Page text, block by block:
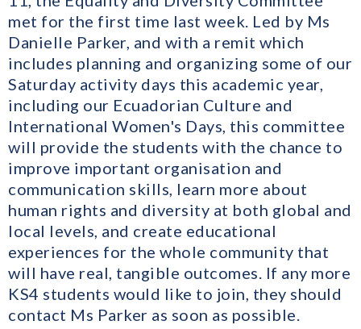
met for the first time last week. Led by Ms
Danielle Parker, and with a remit which
includes planning and organizing some of our
Saturday activity days this academic year,
including our Ecuadorian Culture and
International Women's Days, this committee
will provide the students with the chance to
improve important organisation and
communication skills, learn more about
human rights and diversity at both global and
local levels, and create educational
experiences for the whole community that
will have real, tangible outcomes. If any more
KS4 students would like to join, they should
contact Ms Parker as soon as possible.